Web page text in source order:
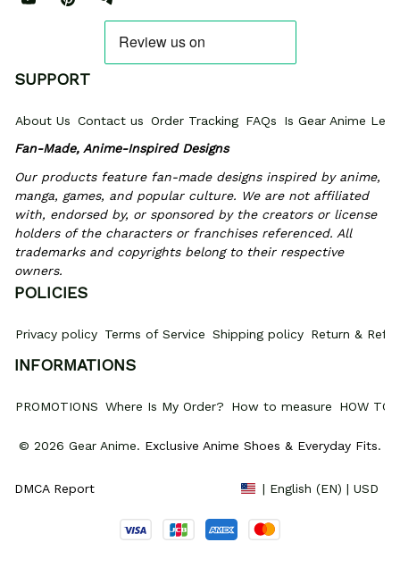
SUPPORT
About Us Contact us Order Tracking FAQs
Is Gear Anime
Fan-Made, Anime-Inspired Designs
Our products feature fan-made designs inspired by anime,
manga, games, and popular culture. We are not affiliated
with, endorsed by, or sponsored by the creators or license
holders of the characters or franchises referenced. All
trademarks and copyrights belong to their respective
owners.
POLICIES
Privacy policy Terms of Service Shipping policy Return &
INFORMATIONS
PROMOTIONS Where Is My Order? How to measure HOW TO
© 2026 Gear Anime. Exclusive Anime Shoes & Everyday Fits.
DMCA Report | English (EN) | USD